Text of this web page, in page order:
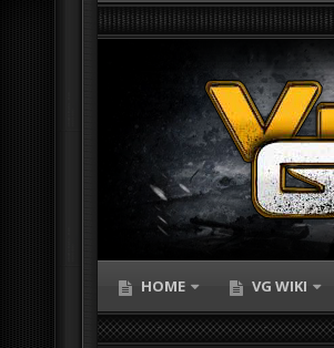
HOME VG WIKI